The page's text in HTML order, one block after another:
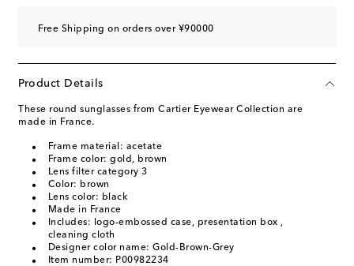
Free Shipping on orders over ¥90000
Product Details
These round sunglasses from Cartier Eyewear Collection are
made in France.
Frame material: acetate
Frame color: gold, brown
Lens filter category 3
Color: brown
Lens color: black
Made in France
Includes: logo-embossed case, presentation box ,
cleaning cloth
Designer color name: Gold-Brown-Grey
Item number: P00982234